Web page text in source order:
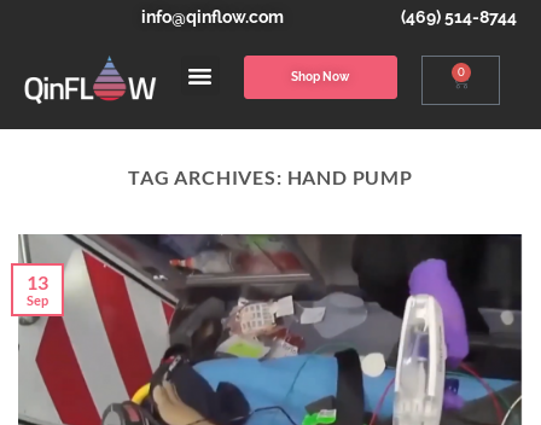
info@qinflow.com (469) 514-8744
Shop Now 0
TAG ARCHIVES: HAND PUMP
13
Sep